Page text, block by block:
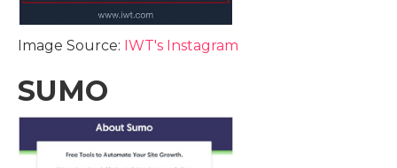
Image Source: IWT's Instagram
SUMO